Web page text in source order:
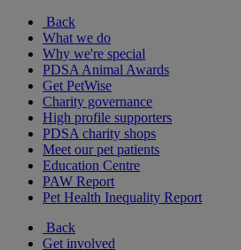
Back
What we do
Why we're special
PDSA Animal Awards
Get PetWise
Charity governance
High profile supporters
PDSA charity shops
Meet our pet patients
Education Centre
PAW Report
Pet Health Inequality Report
Back
Get involved